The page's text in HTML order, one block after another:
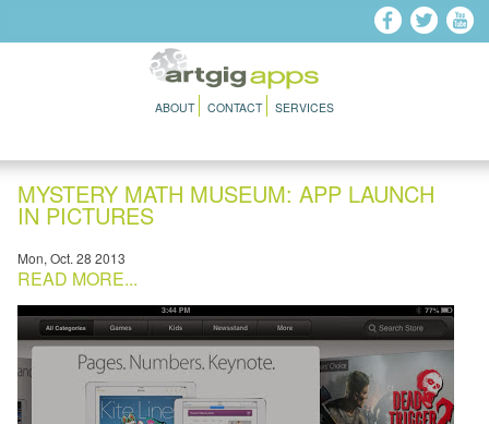
ABOUT CONTACT SERVICES
MYSTERY MATH MUSEUM: APP LAUNCH
IN PICTURES
Mon, Oct. 28 2013
READ MORE...